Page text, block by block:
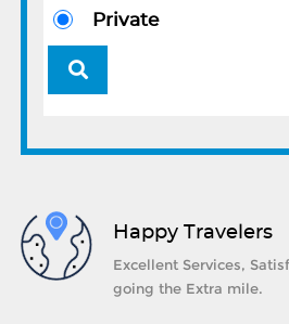
Private
Happy Travelers
Excellent Services,
going the Extra mile.